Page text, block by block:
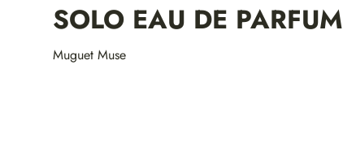
SOLO EAU DE PARFUM
Muguet Muse